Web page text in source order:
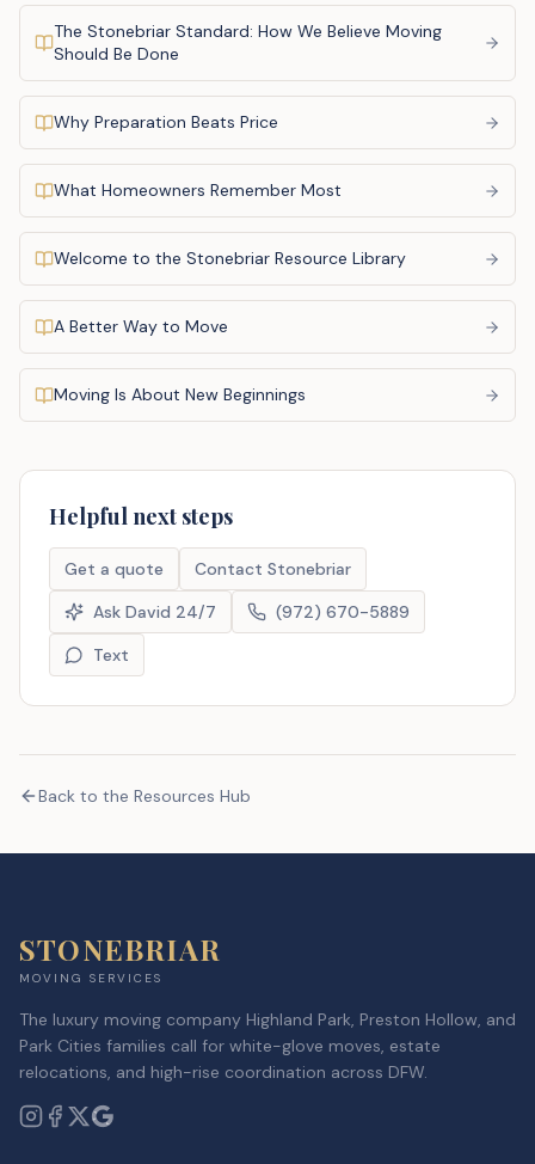
The Stonebriar Standard: How We Believe Moving
Should Be Done
Why Preparation Beats Price
What Homeowners Remember Most
Welcome to the Stonebriar Resource Library
A Better Way to Move
Moving Is About New Beginnings
Helpful next steps
Get a quote
Contact Stonebriar
Ask David 24/7
(972) 670-5889
Text
Back to the Resources Hub
STONEBRIAR
MOVING SERVICES
The luxury moving company Highland Park, Preston Hollow, and
Park Cities families call for white-glove moves, estate
relocations, and high-rise coordination across DFW.